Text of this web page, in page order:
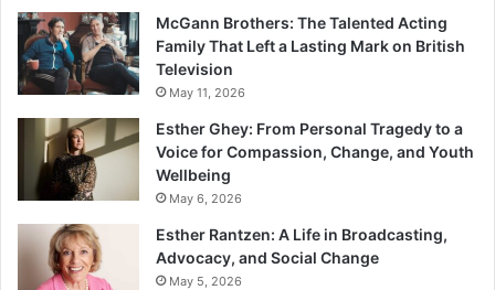
McGann Brothers: The Talented Acting
Family That Left a Lasting Mark on British
Television
May 11, 2026
Esther Ghey: From Personal Tragedy to a
Voice for Compassion, Change, and Youth
Wellbeing
May 6, 2026
Esther Rantzen: A Life in Broadcasting,
Advocacy, and Social Change
May 5, 2026